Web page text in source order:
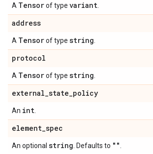
A Tensorof type variant
address
A Tensorof type string
protocol
A Tensorof type string
external_state_policy
An int
element_spec
An optional string . Defaults to ""